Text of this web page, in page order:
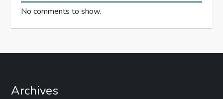
No comments to show.
Archives